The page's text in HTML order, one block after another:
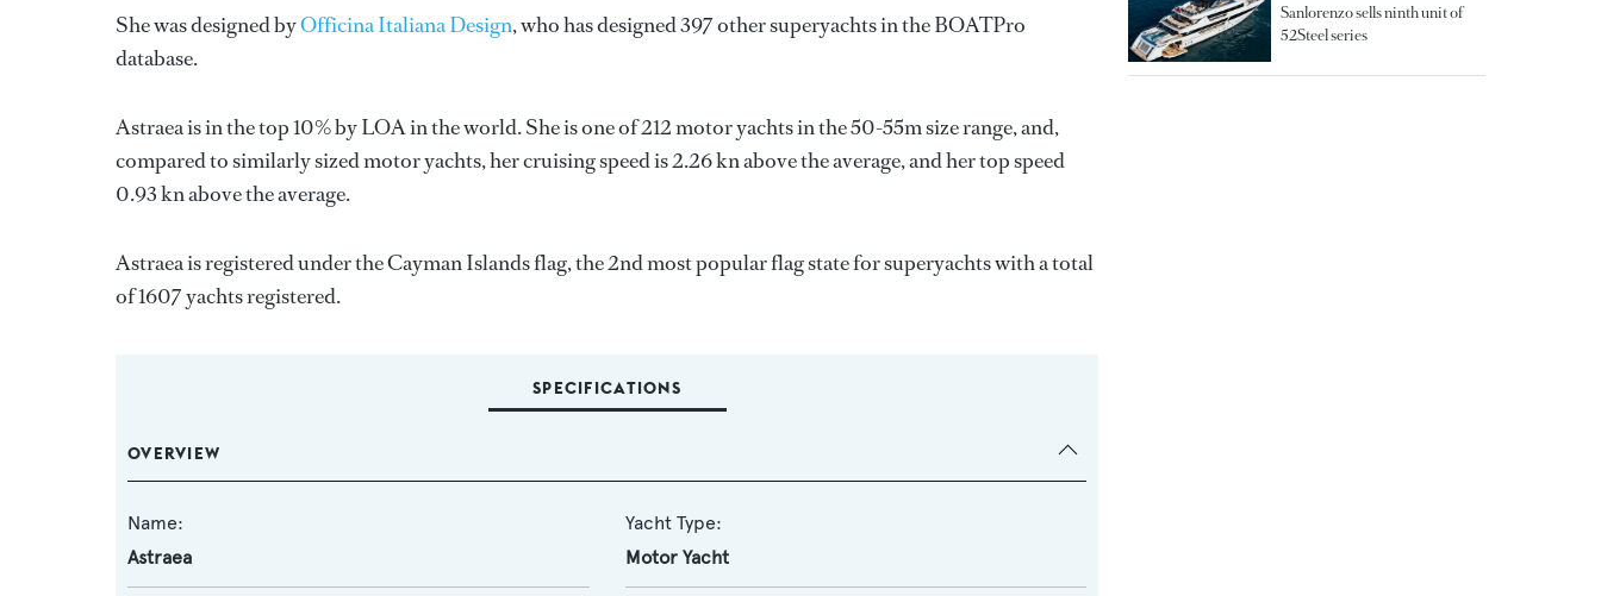
She was designed byOfficina Italiana Design, who has designed 397 other superyachts in the BOATPro
database.
Astraea is in the top 10% by LOA in the world. She is one of 212 motor yachts in the 50-55m size range, and,
compared to similarly sized motor yachts, her cruising speed is 2.26 kn above the average, and her top speed
0.93 kn above the average.
Astraea is registered under the Cayman Islands flag, the 2nd most popular flag state for superyachts with a total
of 1607 yachts registered.
SPECIFICATIONS
OVERVIEW
Name:
Astraea
Yacht Type:
Motor Yacht
Sanlorenzo sells ninth unit of
52Steel series